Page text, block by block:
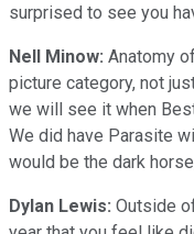
surprised to see you
Nell Minow: Anatomy
picture category, not
we will see it when
We did have Parasite
would be the dark
Dylan Lewis: Outside